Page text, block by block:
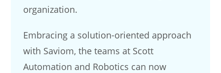
organization.
Embracing a solution-oriented approach
with Saviom, the teams at Scott
Automation and Robotics can now